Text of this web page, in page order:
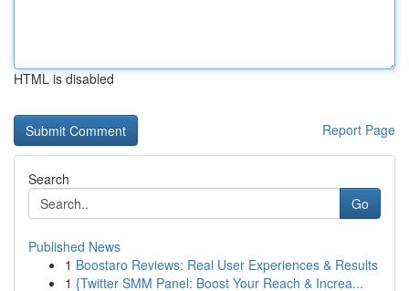
HTML is disabled
Report Page
Search
Go
Published News
1 Boostaro Reviews: Real User Experiences & Results
1 {Twitter SMM Panel: Boost Your Reach & Increa...